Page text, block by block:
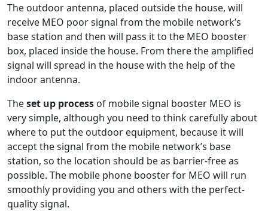
The outdoor antenna, placed outside the house, will
receive MEO poor signal from the mobile network’s
base station and then will pass it to the MEO booster
box, placed inside the house. From there the amplified
signal will spread in the house with the help of the
indoor antenna.
Theset up process of mobile signal booster MEO is
very simple, although you need to think carefully about
where to put the outdoor equipment, because it will
accept the signal from the mobile network’s base
station, so the location should be as barrier-free as
possible. The mobile phone booster for MEO will run
smoothly providing you and others with the perfect-
quality signal.